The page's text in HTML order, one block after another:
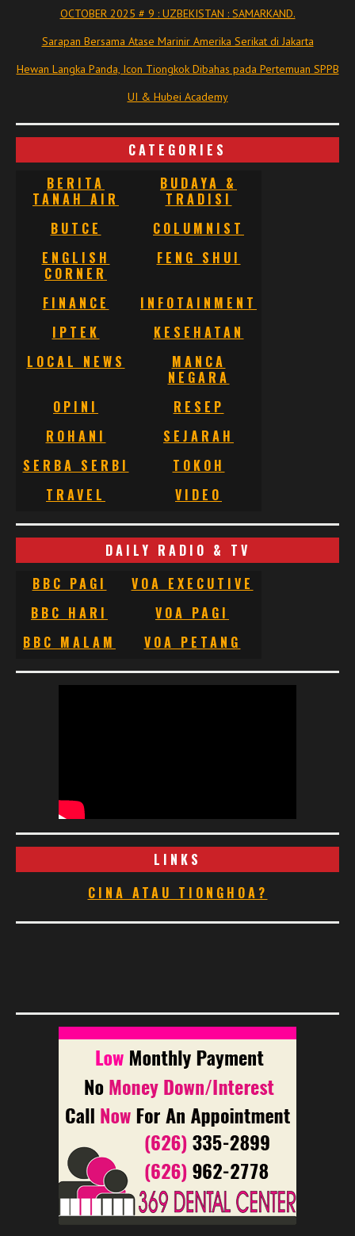
OCTOBER 2025 # 9 : UZBEKISTAN : SAMARKAND.
Sarapan Bersama Atase Marinir Amerika Serikat di Jakarta
Hewan Langka Panda, Icon Tiongkok Dibahas pada Pertemuan SPPB
UI & Hubei Academy
CATEGORIES
BERITA
TANAH AIR
BUDAYA &
TRADISI
BUTCE
COLUMNIST
ENGLISH
CORNER
FENG SHUI
FINANCE
INFOTAINMENT
IPTEK
KESEHATAN
LOCAL NEWS
MANCA
NEGARA
OPINI
RESEP
ROHANI
SEJARAH
SERBA SERBI
TOKOH
TRAVEL
VIDEO
DAILY RADIO & TV
BBC PAGI
VOA EXECUTIVE
BBC HARI
VOA PAGI
BBC MALAM
VOA PETANG
LINKS
CINA ATAU TIONGHOA?